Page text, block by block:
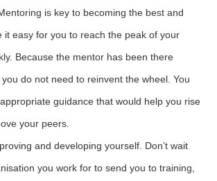
is key to becoming the best and
it easy for you to reach the peak of your
Because the mentor has been there
do not need to reinvent the wheel. You
guidance that would help you rise
your peers.
and developing yourself. Don’t wait
you work for to send you to training,